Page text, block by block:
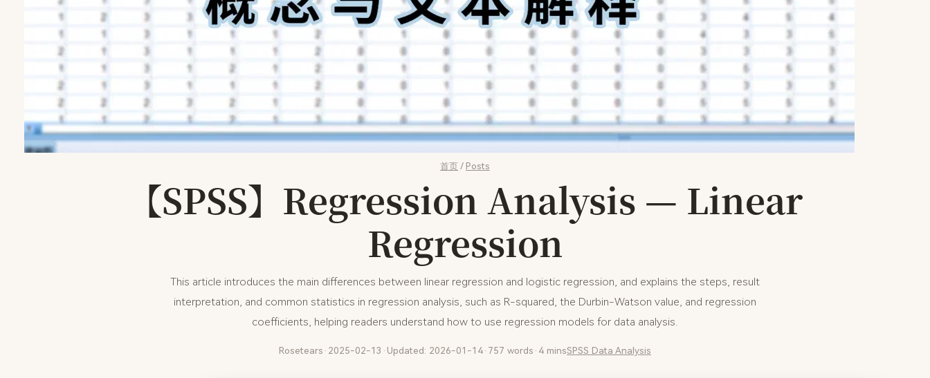
首页 / Posts
【SPSS】Regression Analysis — Linear
Regression
This article introduces the main differences between linear regression and logistic regression, and explains the steps, result
interpretation, and common statistics in regression analysis, such as R-squared, the Durbin-Watson value, and regression
coefficients, helping readers understand how to use regression models for data analysis.
Rosetears · 2025-02-13 · Updated: 2026-01-14 · 757 words · 4 minsSPSS Data Analysis